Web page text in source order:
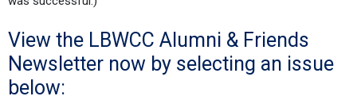
View the LBWCC Alumni & Friends
Newsletter now by selecting an issue
below: